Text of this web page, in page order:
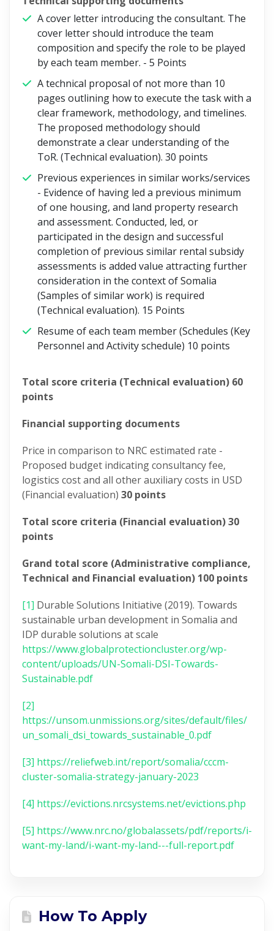
A cover letter introducing the consultant. The
cover letter should introduce the team
composition and specify the role to be played
by each team member. - 5 Points
A technical proposal of not more than 10
pages outlining how to execute the task with a
clear framework, methodology, and timelines.
The proposed methodology should
demonstrate a clear understanding of the
ToR. (Technical evaluation). 30 points
Previous experiences in similar works/services
- Evidence of having led a previous minimum
of one housing, and land property research
and assessment. Conducted, led, or
participated in the design and successful
completion of previous similar rental subsidy
assessments is added value attracting further
consideration in the context of Somalia
(Samples of similar work) is required
(Technical evaluation). 15 Points
Resume of each team member (Schedules (Key
Personnel and Activity schedule) 10 points
Total score criteria (Technical evaluation) 60
points
Financial supporting documents
Price in comparison to NRC estimated rate -
Proposed budget indicating consultancy fee,
logistics cost and all other auxiliary costs in USD
(Financial evaluation) 30 points
Total score criteria (Financial evaluation) 30
points
Grand total score (Administrative compliance,
Technical and Financial evaluation) 100 points
[1] Durable Solutions Initiative (2019). Towards
sustainable urban development in Somalia and
IDP durable solutions at scale
https://www.globalprotectioncluster.org/wp-
content/uploads/UN-Somali-DSI-Towards-
Sustainable.pdf
[2]
https://unsom.unmissions.org/sites/default/files/
un_somali_dsi_towards_sustainable_0.pdf
[3] https://reliefweb.int/report/somalia/cccm-
cluster-somalia-strategy-january-2023
[4] https://evictions.nrcsystems.net/evictions.php
[5] https://www.nrc.no/globalassets/pdf/reports/i-
want-my-land/i-want-my-land---full-report.pdf
How To Apply